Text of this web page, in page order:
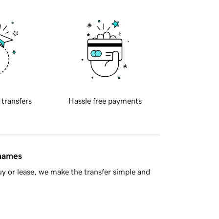
transfers Hassle free payments
or lease, we make the transfer simple and